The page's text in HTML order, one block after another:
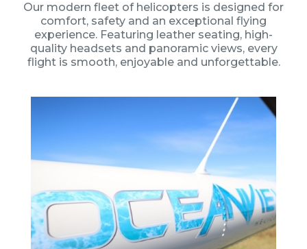
Our modern fleet of helicopters is designed for
comfort, safety and an exceptional flying
experience. Featuring leather seating, high-
quality headsets and panoramic views, every
flight is smooth, enjoyable and unforgettable.